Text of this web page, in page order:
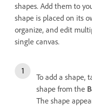
shapes. Add them to
shape is placed on its
organize, and edit
single canvas.
To add a shape,
shape from the
The shape